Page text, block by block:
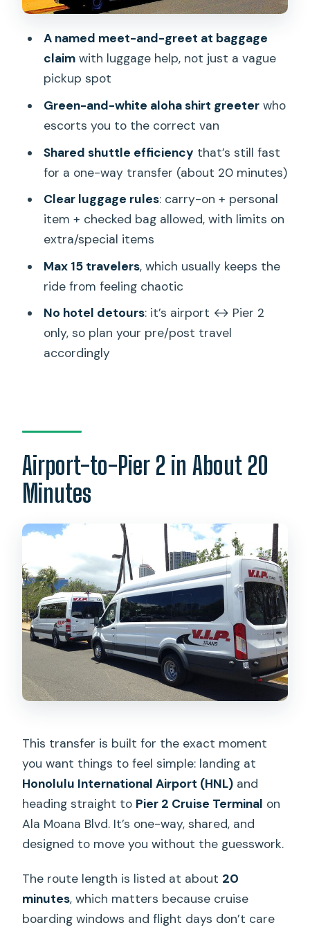
Timing That Won’t Stress You Out
Where This Pickup Works (and Where It
Doesn’t)
Who Should Book This Shuttle Transfer
Should You Book VIP Trans for Honolulu
Airport and Pier 2?
FAQ
Is this transfer one-way or round-trip?
Where exactly is the cruise terminal
How much luggage can I bring?
A named meet-and-greet at baggage
claimwith luggage help, not just a vague
pickup spot
Green-and-white aloha shirt greeterwho
escorts you to the correct van
Shared shuttle efficiency that’s still fast
for a one-way transfer (about 20 minutes)
Clear luggage rules: carry-on + personal
item + checked bag allowed, with limits on
extra/special items
Max 15 travelers, which usually keeps the
ride from feeling chaotic
No hotel detours: it’s airport ↔ Pier 2
only, so plan your pre/post travel
accordingly
Airport-to-Pier 2 in About 20
Minutes
This transfer is built for the exact moment
you want things to feel simple: landing at
Honolulu International Airport (HNL) and
heading straight to Pier 2 Cruise Terminal on
Ala Moana Blvd. It’s one-way, shared, and
designed to move you without the guesswork.
The route length is listed at about 20
minutes, which matters because cruise
boarding windows and flight days don’t care